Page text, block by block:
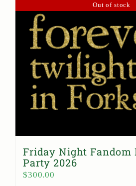
Out of stock
Friday Night Fandom
Party 2026
$300.00